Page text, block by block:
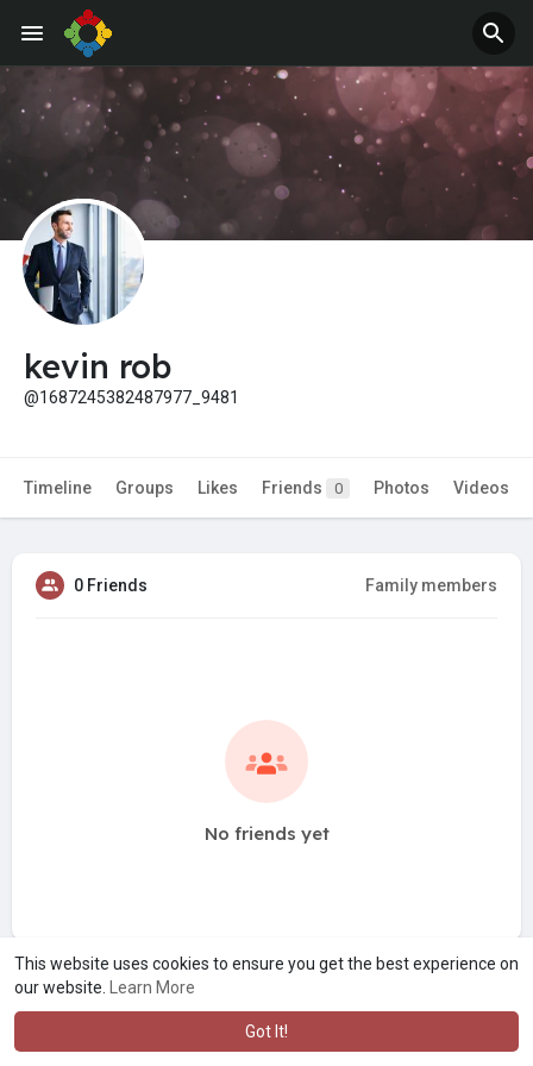
This website uses cookies to ensure you get the best experience on
our website.
Learn More
Got It!
Jobs Offers
kevin rob
@1687245382487977_9481
Timeline Groups Likes Friends 0 Photos Videos
0 Friends Family members
No friends yet